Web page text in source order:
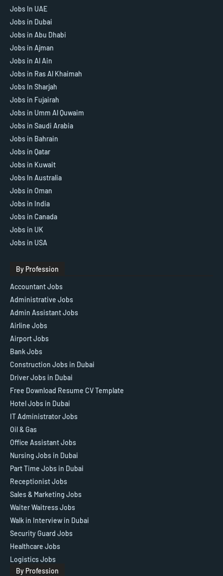
Jobs In UAE
Jobs in Dubai
Jobs in Abu Dhabi
Jobs in Ajman
Jobs in Al Ain
Jobs in Ras Al Khaimah
Jobs In Sharjah
Jobs in Fujairah
Jobs in Umm Al Quwaim
Jobs in Saudi Arabia
Jobs in Bahrain
Jobs in Qatar
Jobs in Kuwait
Jobs In Australia
Jobs in Oman
Jobs in India
Jobs in Canada
Jobs in UK
Jobs in USA
By Profession
Accountant Jobs
Administrative Jobs
Admin Assistant Jobs
Airline Jobs
Airport Jobs
Bank Jobs
Construction Jobs in Dubai
Driver Jobs in Dubai
Free Download Resume CV Template
Hotel Jobs in Dubai
IT Administrator Jobs
Oil & Gas
Office Assistant Jobs
Nursing Jobs in Dubai
Part Time Jobs in Dubai
Receptionist Jobs
Sales & Marketing Jobs
Waiter Waitress Jobs
Walk in Interview in Dubai
Security Guard Jobs
Healthcare Jobs
Logistics Jobs
By Profession